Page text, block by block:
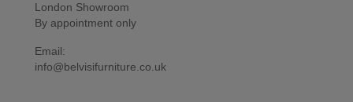
London Showroom
By appointment only
Email:
info@belvisifurniture.co.uk